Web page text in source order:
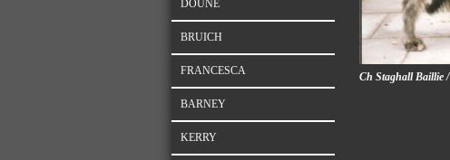
DOUNE
BRUICH
FRANCESCA
BARNEY
KERRY
Ch Staghall Baillie /